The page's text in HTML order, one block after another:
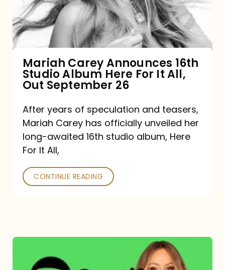
Studio
Album
It
All,
Out
September
26
Mariah Carey Announces 16th
Studio Album Here For It All,
Out September 26
After years of speculation and teasers,
Mariah Carey has officially unveiled her
long-awaited 16th studio album, Here
For It All,
CONTINUE READING
Carey